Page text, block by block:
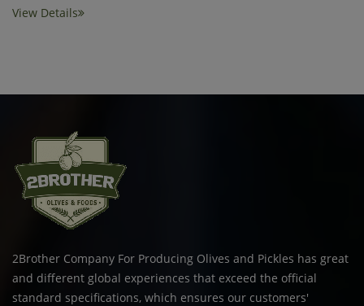
View Details
2Brother Company For Producing Olives and Pickles has great
and different global experiences that exceed the official
standard specifications, which ensures our customers'